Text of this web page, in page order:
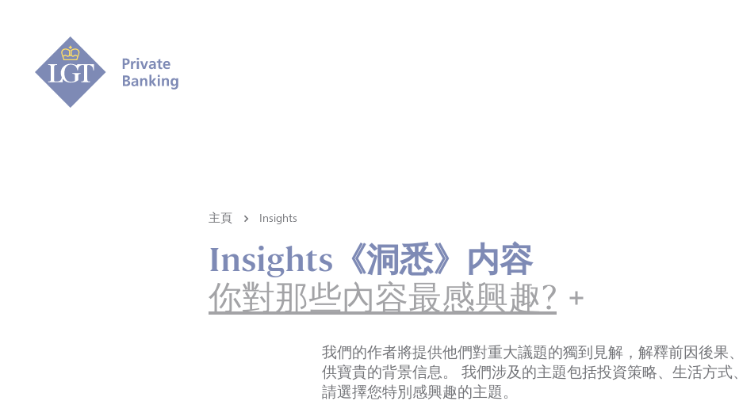
主頁 Insights
Insights《洞悉》内容
你對那些內容最感興趣?
我們的作者將提供他們對重大議題的獨到見解，解釋前因後果
供寶貴的背景信息。 我們涉及的主題包括投資策略、生活方式
請選擇您特別感興趣的主題。